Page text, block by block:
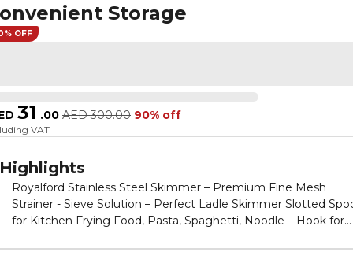
Storage
OFF
31 .00 AED 300.00 90% off
VAT
Highlights
Royalford Stainless Steel Skimmer – Premium Fine Mesh
Strainer - Sieve Solution – Perfect Ladle Skimmer Slotted
for Kitchen Frying Food, Pasta, Spaghetti, Noodle – Hook for